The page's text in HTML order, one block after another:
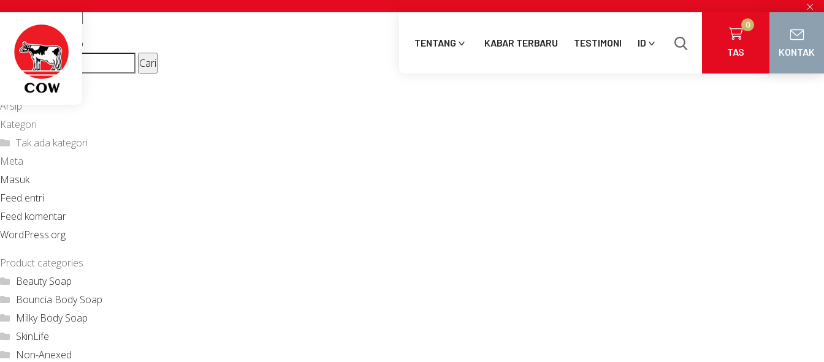
×
TENTANG KABAR TERBARU TESTIMONI ID
TAS
0
KONTAK
Suci_zei
Navigasi
pos
Previous
post:
ion_beautyshop
Cari
Komentar Terbaru
Arsip
Kategori
Tak ada kategori
Meta
Masuk
Feed entri
Feed komentar
WordPress.org
Product categories
Beauty Soap
Bouncia Body Soap
Milky Body Soap
SkinLife
Non-Anexed